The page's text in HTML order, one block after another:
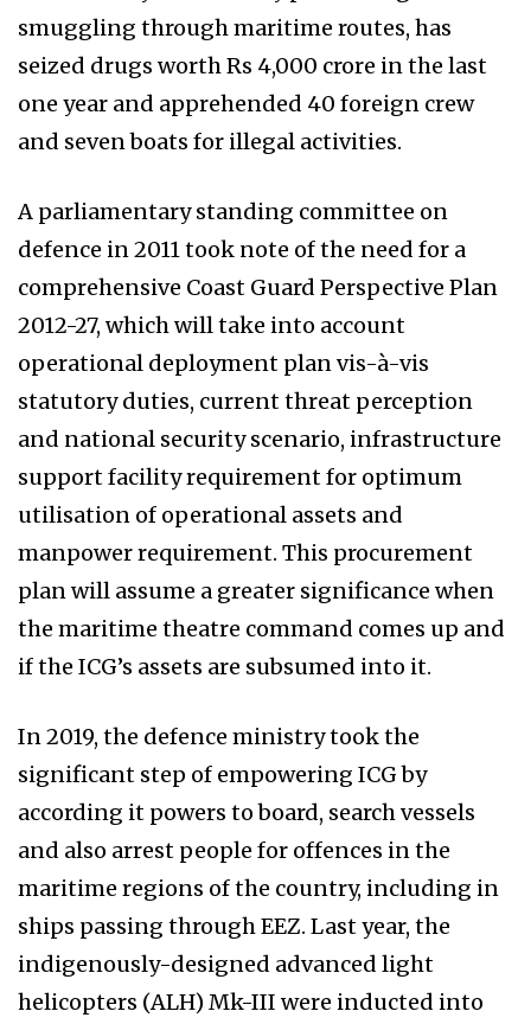
smuggling through maritime routes, has
seized drugs worth Rs 4,000 crore in the last
one year and apprehended 40 foreign crew
and seven boats for illegal activities.
A parliamentary standing committee on
defence in 2011 took note of the need for a
comprehensive Coast Guard Perspective Plan
2012-27, which will take into account
operational deployment plan vis-à-vis
statutory duties, current threat perception
and national security scenario, infrastructure
support facility requirement for optimum
utilisation of operational assets and
manpower requirement. This procurement
plan will assume a greater significance when
the maritime theatre command comes up and
if the ICG’s assets are subsumed into it.
In 2019, the defence ministry took the
significant step of empowering ICG by
according it powers to board, search vessels
and also arrest people for offences in the
maritime regions of the country, including in
ships passing through EEZ. Last year, the
indigenously-designed advanced light
helicopters (ALH) Mk-III were inducted into